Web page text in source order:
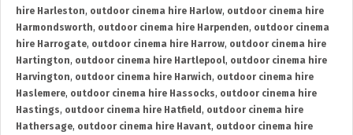
hire Harleston, outdoor cinema hire Harlow, outdoor cinema hire
Harmondsworth, outdoor cinema hire Harpenden, outdoor cinema
hire Harrogate, outdoor cinema hire Harrow, outdoor cinema hire
Hartington, outdoor cinema hire Hartlepool, outdoor cinema hire
Harvington, outdoor cinema hire Harwich, outdoor cinema hire
Haslemere, outdoor cinema hire Hassocks, outdoor cinema hire
Hastings, outdoor cinema hire Hatfield , outdoor cinema hire
Hathersage, outdoor cinema hire Havant, outdoor cinema hire